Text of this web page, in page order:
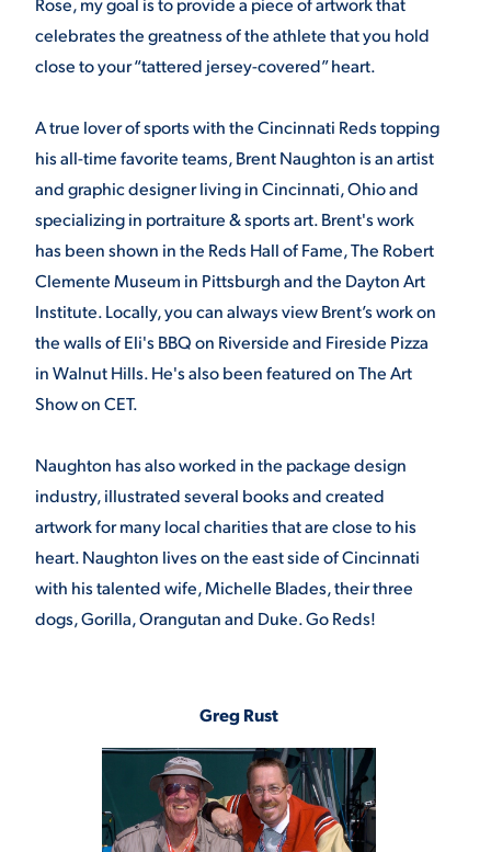
celebrates the greatness of the athlete that you hold
close to your “tattered jersey-covered” heart.
A true lover of sports with the Cincinnati Reds topping
his all-time favorite teams, Brent Naughton is an artist
and graphic designer living in Cincinnati, Ohio and
specializing in portraiture & sports art. Brent's work
has been shown in the Reds Hall of Fame, The Robert
Clemente Museum in Pittsburgh and the Dayton Art
Institute. Locally, you can always view Brent’s work on
the walls of Eli's BBQ on Riverside and Fireside Pizza
in Walnut Hills. He's also been featured on The Art
Show on CET.
Naughton has also worked in the package design
industry, illustrated several books and created
artwork for many local charities that are close to his
heart. Naughton lives on the east side of Cincinnati
with his talented wife, Michelle Blades, their three
dogs, Gorilla, Orangutan and Duke. Go Reds!
Greg Rust